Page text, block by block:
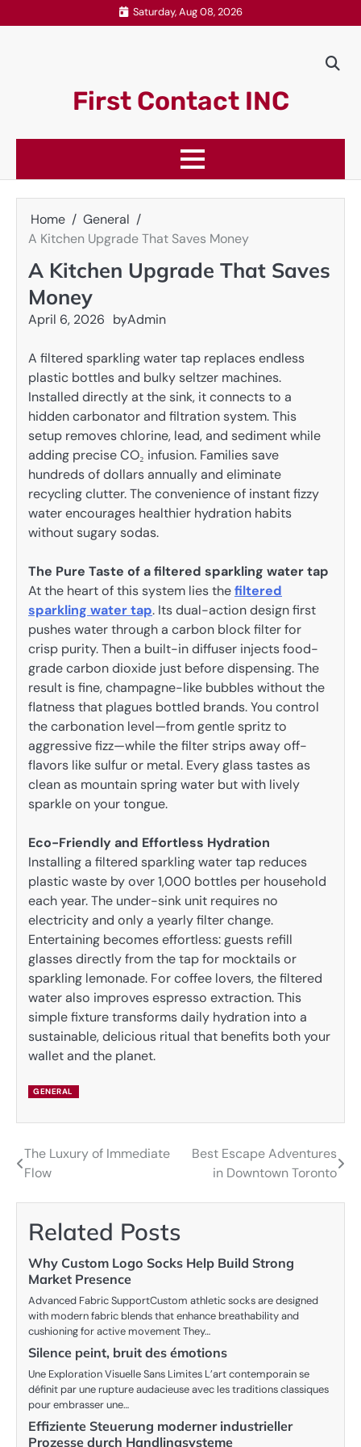
to
Saturday, Aug 08, 2026
First Contact INC
Home
General
A Kitchen Upgrade That Saves Money
A Kitchen Upgrade That Saves
Money
April 6, 2026 byAdmin
A filtered sparkling water tap replaces endless
plastic bottles and bulky seltzer machines.
Installed directly at the sink, it connects to a
hidden carbonator and filtration system. This
setup removes chlorine, lead, and sediment while
adding precise CO₂ infusion. Families save
hundreds of dollars annually and eliminate
recycling clutter. The convenience of instant fizzy
water encourages healthier hydration habits
without sugary sodas.
The Pure Taste of a filtered sparkling water tap
At the heart of this system lies thefiltered
sparkling water tap. Its dual-action design first
pushes water through a carbon block filter for
crisp purity. Then a built-in diffuser injects food-
grade carbon dioxide just before dispensing. The
result is fine, champagne-like bubbles without the
flatness that plagues bottled brands. You control
the carbonation level—from gentle spritz to
aggressive fizz—while the filter strips away off-
flavors like sulfur or metal. Every glass tastes as
clean as mountain spring water but with lively
sparkle on your tongue.
Eco-Friendly and Effortless Hydration
Installing a filtered sparkling water tap reduces
plastic waste by over 1,000 bottles per household
each year. The under-sink unit requires no
electricity and only a yearly filter change.
Entertaining becomes effortless: guests refill
glasses directly from the tap for mocktails or
sparkling lemonade. For coffee lovers, the filtered
water also improves espresso extraction. This
simple fixture transforms daily hydration into a
sustainable, delicious ritual that benefits both your
wallet and the planet.
GENERAL
Post
The Luxury of Immediate
Flow
Best Escape Adventures
in Downtown Toronto
Related Posts
Why Custom Logo Socks Help Build Strong
Market Presence
Advanced Fabric SupportCustom athletic socks are designed
with modern fabric blends that enhance breathability and
cushioning for active movement They…
Silence peint, bruit des émotions
Une Exploration Visuelle Sans Limites L’art contemporain se
définit par une rupture audacieuse avec les traditions classiques
pour embrasser une…
Effiziente Steuerung moderner industrieller
Prozesse durch Handlingsysteme